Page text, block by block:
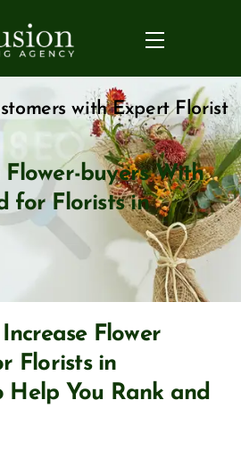
Menu
with Expert Florist
buyers With
for Florists in
Flower
Florists in
Help You Rank and